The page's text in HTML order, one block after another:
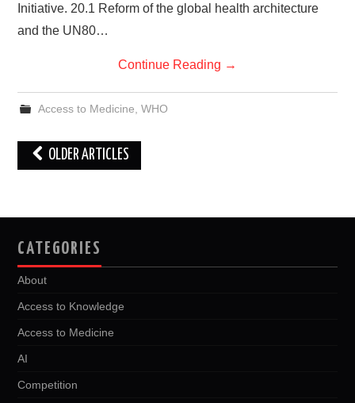
Initiative. 20.1 Reform of the global health architecture
and the UN80…
Continue Reading →
Access to Medicine WHO
Post
navigation
OLDER ARTICLES
CATEGORIES
About
Access to Knowledge
Access to Medicine
AI
Competition